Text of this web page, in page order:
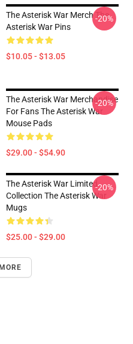
The Asterisk War Merch The
Asterisk War Pins
$10.05 - $13.05
-20%
The Asterisk War Merchandise
For Fans The Asterisk War
Mouse Pads
$29.00 - $54.90
-20%
The Asterisk War Limited
Collection The Asterisk War
Mugs
$25.00 - $29.00
-20%